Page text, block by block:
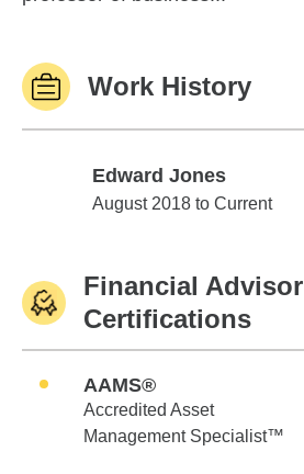
Work History
Edward Jones
Edward Jones
August 2018 to Current
Financial Advisor
Certifications
AAMS®
Accredited Asset
Management Specialist™